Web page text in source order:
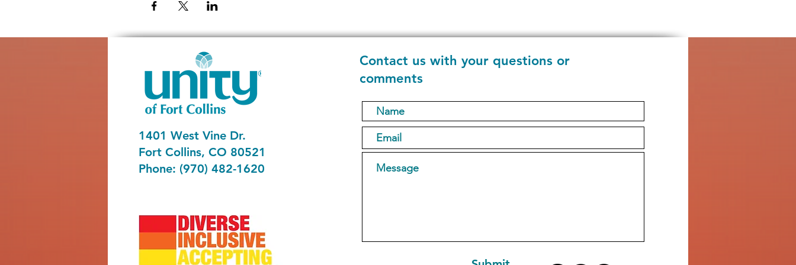
1401 West Vine Dr.
Fort Collins, CO 80521
Phone: (970) 482-1620
Contact us with your questions or
comments